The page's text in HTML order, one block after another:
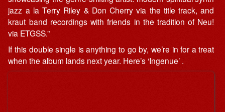
jazz a la Terry Riley & Don Cherry via the title track, and
kraut band recordings with friends in the tradition of Neu!
via ETGSS.”
If this double single is anything to go by, we’re in for a treat
when the album lands next year. Here’s ‘Ingenue’ .